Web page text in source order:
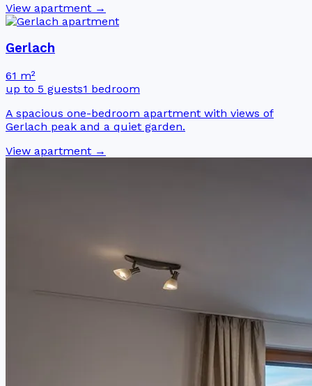
View apartment →
Gerlach
61 m²
up to 5 guests1 bedroom
A spacious one-bedroom apartment with views of
Gerlach peak and a quiet garden.
View apartment →